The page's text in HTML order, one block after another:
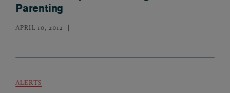
Parenting
APRIL 10, 2012
ALERTS